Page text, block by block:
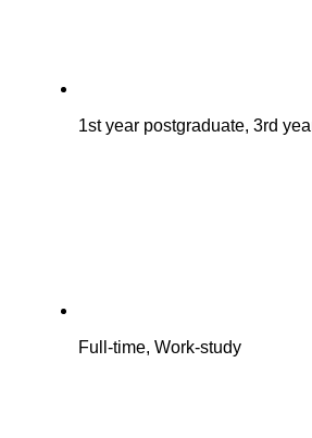
1st year postgraduate, 3rd
Full-time, Work-study